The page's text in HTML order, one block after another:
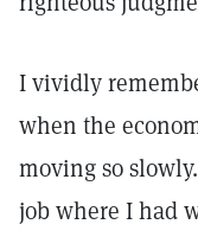
I vividly
when the
moving so
job where I had